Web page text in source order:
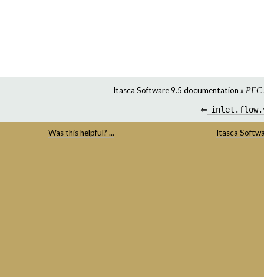
Itasca Software 9.5 documentation » PFC
⇐
Was this helpful? ... Itasca